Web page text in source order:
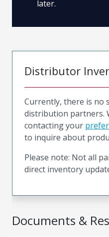
Documents &
later.
Distributor
Currently, there is no
distribution partners.
contacting your
to inquire about
Please note: Not all
direct inventory